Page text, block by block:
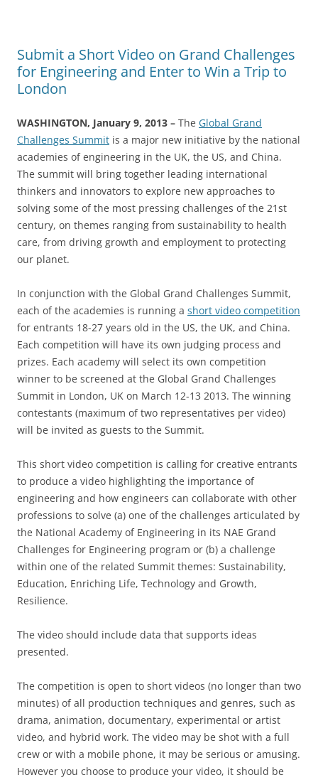
Submit a Short Video on Grand Challenges
for Engineering and Enter to Win a Trip to
London
WASHINGTON, January 9, 2013 – The Global Grand
Challenges Summit is a major new initiative by the national
academies of engineering in the UK, the US, and China.
The summit will bring together leading international
thinkers and innovators to explore new approaches to
solving some of the most pressing challenges of the 21st
century, on themes ranging from sustainability to health
care, from driving growth and employment to protecting
our planet.
In conjunction with the Global Grand Challenges Summit,
each of the academies is running a short video competition
for entrants 18-27 years old in the US, the UK, and China.
Each competition will have its own judging process and
prizes. Each academy will select its own competition
winner to be screened at the Global Grand Challenges
Summit in London, UK on March 12-13 2013. The winning
contestants (maximum of two representatives per video)
will be invited as guests to the Summit.
This short video competition is calling for creative entrants
to produce a video highlighting the importance of
engineering and how engineers can collaborate with other
professions to solve (a) one of the challenges articulated by
the National Academy of Engineering in its NAE Grand
Challenges for Engineering program or (b) a challenge
within one of the related Summit themes: Sustainability,
Education, Enriching Life, Technology and Growth,
Resilience.
The video should include data that supports ideas
presented.
The competition is open to short videos (no longer than two
minutes) of all production techniques and genres, such as
drama, animation, documentary, experimental or artist
video, and hybrid work. The video may be shot with a full
crew or with a mobile phone, it may be serious or amusing.
However you choose to produce your video, it should be